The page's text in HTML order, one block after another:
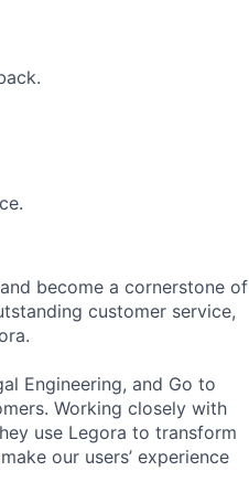
and become a cornerstone of
customer service,
Engineering, and Go to
Working closely with
use Legora to transform
our users’ experience